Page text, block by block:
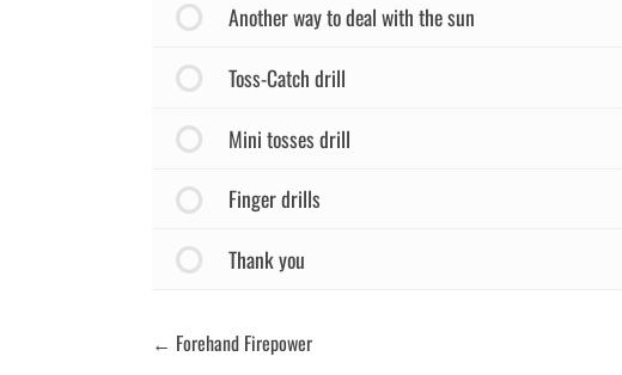
Another way to deal with the sun
Toss-Catch drill
Mini tosses drill
Finger drills
Thank you
Forehand Firepower